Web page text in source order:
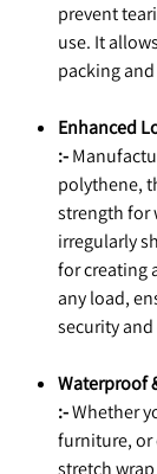
prevent
use. It
packing
Enhanced
:-
polythene,
strength for
irregularly
for creating
any load,
security and
Waterproof
:-Whether
furniture, or